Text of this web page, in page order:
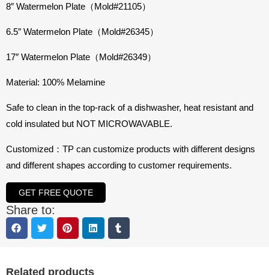
8″ Watermelon Plate（Mold#21105）
6.5″ Watermelon Plate（Mold#26345）
17″ Watermelon Plate（Mold#26349）
Material: 100% Melamine
Safe to clean in the top-rack of a dishwasher, heat resistant and
cold insulated but NOT MICROWAVABLE.
Customized：TP can customize products with different designs
and different shapes according to customer requirements.
GET FREE QUOTE
Share to:
Related products